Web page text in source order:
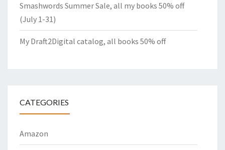
Smashwords Summer Sale, all my books 50% off
(July 1-31)
My Draft2Digital catalog, all books 50% off
CATEGORIES
Amazon